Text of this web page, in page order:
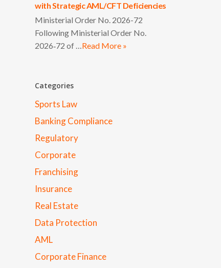
with Strategic AML/CFT Deficiencies
Ministerial Order No. 2026-72
Following Ministerial Order No.
2026‑72 of …Read More »
Categories
Sports Law
Banking Compliance
Regulatory
Corporate
Franchising
Insurance
Real Estate
Data Protection
AML
Corporate Finance